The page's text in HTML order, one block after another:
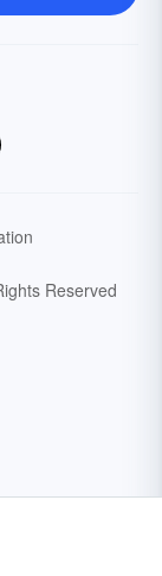
Reserved